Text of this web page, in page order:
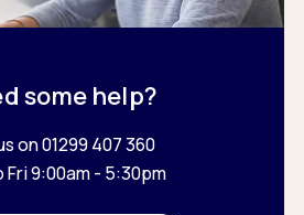
some help?
on 01299 407 360
Fri 9:00am - 5:30pm